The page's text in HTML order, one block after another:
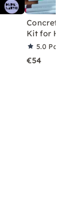
Concrete
Kit for Home
5.0 Partner
€54